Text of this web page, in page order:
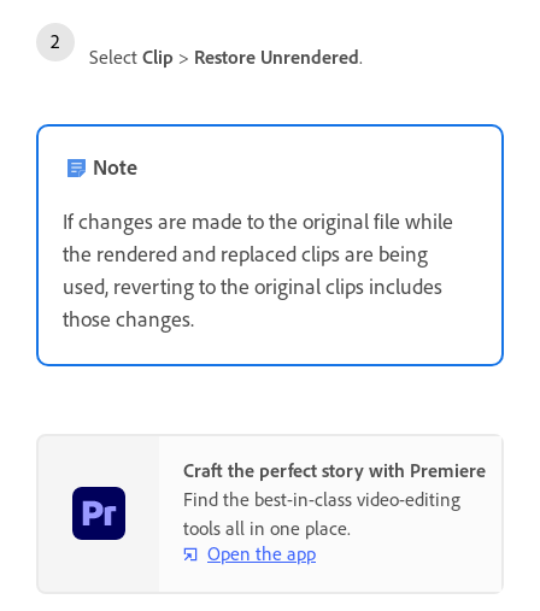
Select Clip > Restore Unrendered.
Note
If changes are made to the original file while
the rendered and replaced clips are being
used, reverting to the original clips includes
those changes.
Craft the perfect story with Premiere
Find the best-in-class video-editing
tools all in one place.
Open the app